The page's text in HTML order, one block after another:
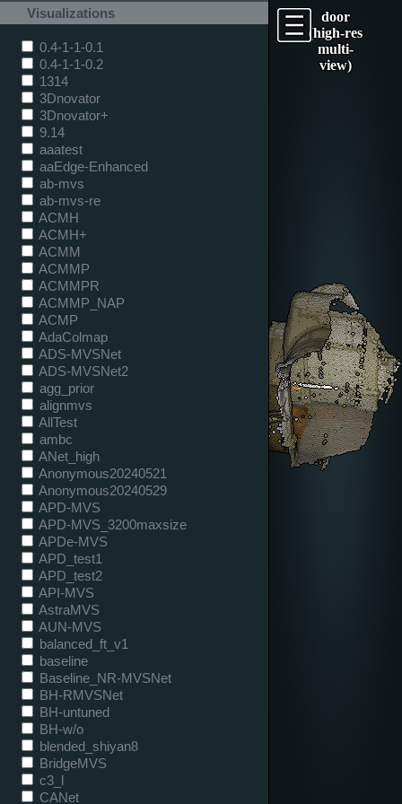
door
(high-res
multi-
view)
Visualizations
0.4-1-1-0.1
0.4-1-1-0.2
1314
3Dnovator
3Dnovator+
9.14
aaatest
aaEdge-Enhanced
ab-mvs
ab-mvs-re
ACMH
ACMH+
ACMM
ACMMP
ACMMPR
ACMMP_NAP
ACMP
AdaColmap
ADS-MVSNet
ADS-MVSNet2
agg_prior
alignmvs
AllTest
ambc
ANet_high
Anonymous20240521
Anonymous20240529
APD-MVS
APD-MVS_3200maxsize
APDe-MVS
APD_test1
APD_test2
API-MVS
AstraMVS
AUN-MVS
balanced_ft_v1
baseline
Baseline_NR-MVSNet
BH-RMVSNet
BH-untuned
BH-w/o
blended_shiyan8
BridgeMVS
c3_l
CANet